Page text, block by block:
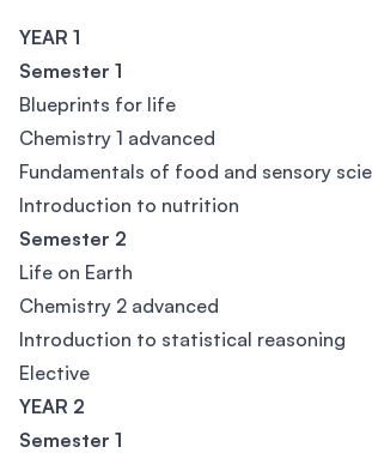
YEAR 1
Semester 1
Blueprints for life
Chemistry 1 advanced
Fundamentals of food and sensory
Introduction to nutrition
Semester 2
Life on Earth
Chemistry 2 advanced
Introduction to statistical reasoning
Elective
YEAR 2
Semester 1